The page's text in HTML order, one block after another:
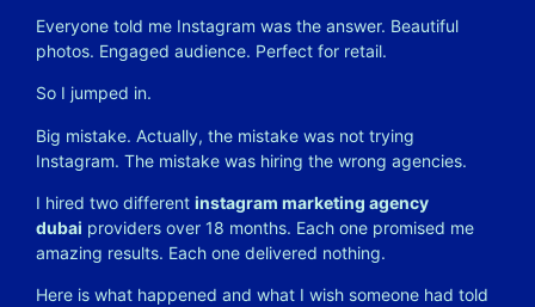
Everyone told me Instagram was the answer. Beautiful
photos. Engaged audience. Perfect for retail.
So I jumped in.
Big mistake. Actually, the mistake was not trying
Instagram. The mistake was hiring the wrong agencies.
I hired two different instagram marketing agency
dubai providers over 18 months. Each one promised me
amazing results. Each one delivered nothing.
Here is what happened and what I wish someone had told